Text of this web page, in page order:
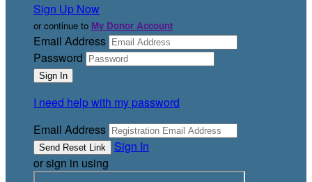
Sign Up Now
or continue to My Donor Account
Email Address
Password
I need help with my password
Email Address
Sign In
or sign in using